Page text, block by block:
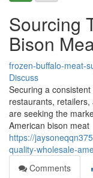
Sourcing
Bison
frozen-buffalo-meat-
Discuss
Securing a
restaurants,
are seeking the
American bison meat
https://
quality-wholesale-
Comments